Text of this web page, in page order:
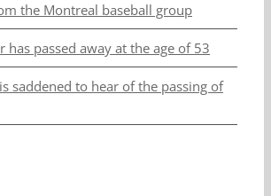
the Montreal baseball group
has passed away at the age of 53
saddened to hear of the passing of